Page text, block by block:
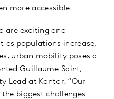
more accessible.
are exciting and
as populations increase,
urban mobility poses a
Guillaume Saint,
Lead at Kantar. “Our
biggest challenges